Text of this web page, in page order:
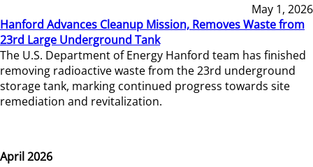
May 1, 2026
Hanford Advances Cleanup Mission, Removes Waste from
23rd Large Underground Tank
The U.S. Department of Energy Hanford team has finished
removing radioactive waste from the 23rd underground
storage tank, marking continued progress towards site
remediation and revitalization.
April 2026